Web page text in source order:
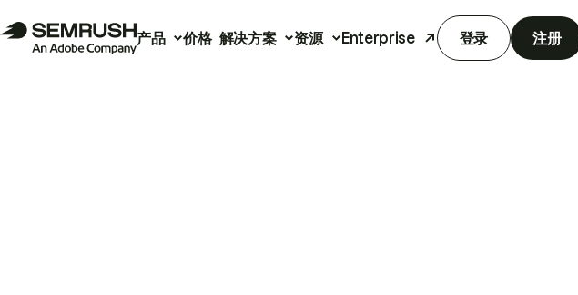
产品 价格 解决方案 资源 Enterprise 登录 注册